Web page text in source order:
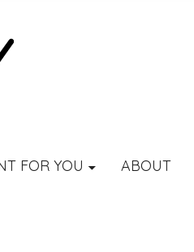
FOR YOU ABOUT